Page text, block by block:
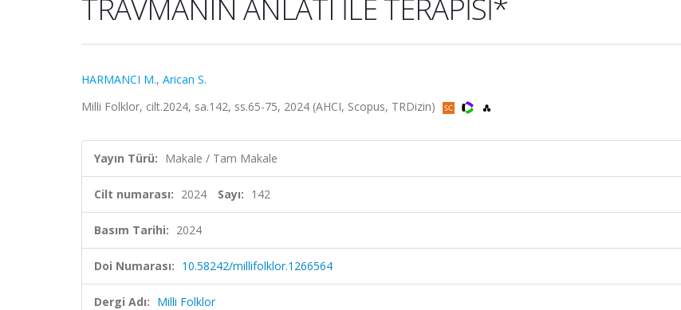
TRAVMANIN ANLATI İLE TERAPİSİ*
HARMANCI M., Arican S.
Milli Folklor, cilt.2024, sa.142, ss.65-75, 2024 (AHCI, Scopus, TRDizin)
Yayın Türü: Makale / Tam Makale
Cilt numarası: 2024 Sayı: 142
Basım Tarihi: 2024
Doi Numarası: 10.58242/millifolklor.1266564
Dergi Adı: Milli Folklor